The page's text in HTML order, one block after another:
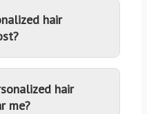
hair
hair
me?